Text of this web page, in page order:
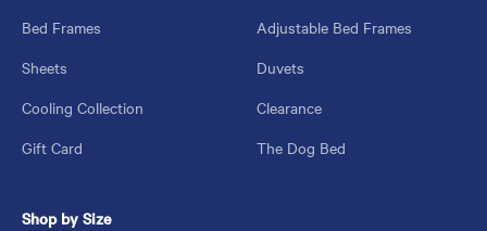
Bed Frames
Adjustable Bed Frames
Sheets
Duvets
Cooling Collection
Clearance
Gift Card
The Dog Bed
Shop by Size